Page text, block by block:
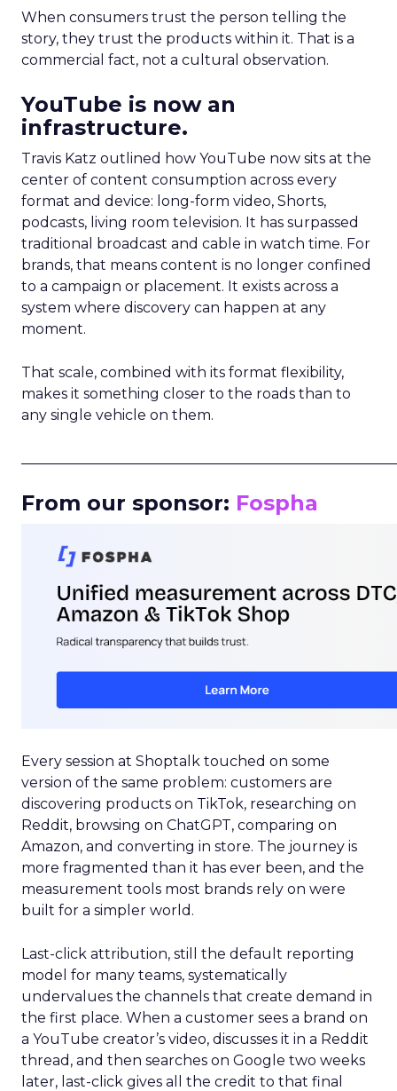
When consumers trust the person telling the
story, they trust the products within it. That is a
commercial fact, not a cultural observation.
YouTube is now an
infrastructure.
Travis Katz outlined how YouTube now sits at the
center of content consumption across every
format and device: long-form video, Shorts,
podcasts, living room television. It has surpassed
traditional broadcast and cable in watch time. For
brands, that means content is no longer confined
to a campaign or placement. It exists across a
system where discovery can happen at any
moment.
That scale, combined with its format flexibility,
makes it something closer to the roads than to
any single vehicle on them.
From our sponsor: Fospha
Every session at Shoptalk touched on some
version of the same problem: customers are
discovering products on TikTok, researching on
Reddit, browsing on ChatGPT, comparing on
Amazon, and converting in store. The journey is
more fragmented than it has ever been, and the
measurement tools most brands rely on were
built for a simpler world.
Last-click attribution, still the default reporting
model for many teams, systematically
undervalues the channels that create demand in
the first place. When a customer sees a brand on
a YouTube creator’s video, discusses it in a Reddit
thread, and then searches on Google two weeks
later, last-click gives all the credit to that final